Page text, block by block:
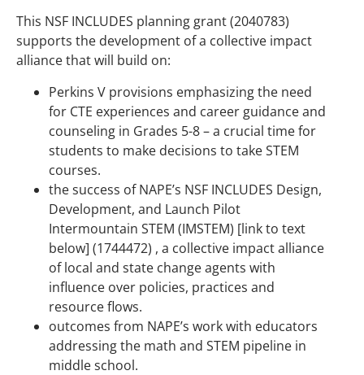
This NSF INCLUDES planning grant (2040783)
supports the development of a collective impact
alliance that will build on:
Perkins V provisions emphasizing the need
for CTE experiences and career guidance and
counseling in Grades 5-8 – a crucial time for
students to make decisions to take STEM
courses.
the success of NAPE’s NSF INCLUDES Design,
Development, and Launch Pilot
Intermountain STEM (IMSTEM) [link to text
below] (1744472) , a collective impact alliance
of local and state change agents with
influence over policies, practices and
resource flows.
outcomes from NAPE’s work with educators
addressing the math and STEM pipeline in
middle school.